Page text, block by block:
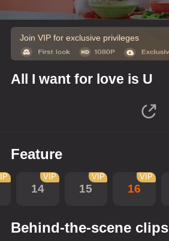
Join VIP for exclusive privileges
All I want for love is U
Feature
14
VIP
15
VIP
16
VIP
Behind-the-scene clips